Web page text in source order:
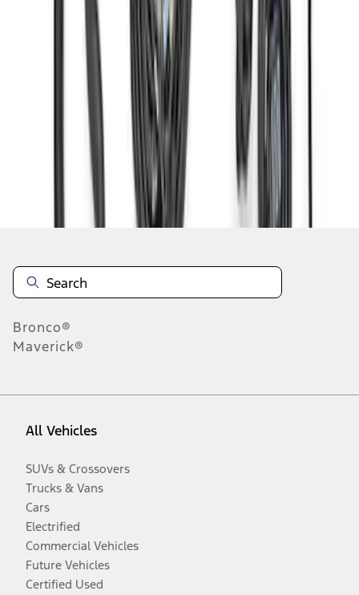
results
Disclosures
Bronco®
Maverick®
All Vehicles
SUVs & Crossovers
Trucks & Vans
Cars
Electrified
Commercial Vehicles
Future Vehicles
Certified Used